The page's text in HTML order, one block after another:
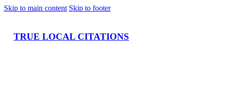
Skip to main content Skip to footer
TRUE LOCAL CITATIONS